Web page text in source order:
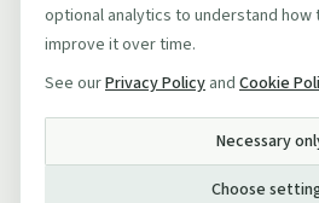
optional analytics to understand how
improve it over time.
See ourPrivacy Policy and Cookie
Necessary
Choose